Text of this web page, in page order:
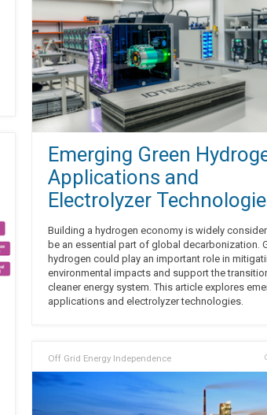
Emerging Green
Applications and
Electrolyzer
Building a hydrogen economy is widely
be an essential part of global decarbonization.
hydrogen could play an important role in
environmental impacts and support the
cleaner energy system. This article explores
applications and electrolyzer technologies.
Off Grid Energy Independence